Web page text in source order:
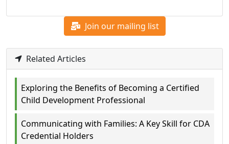
Join our mailing list
Related Articles
Exploring the Benefits of Becoming a Certified
Child Development Professional
Communicating with Families: A Key Skill for CDA
Credential Holders